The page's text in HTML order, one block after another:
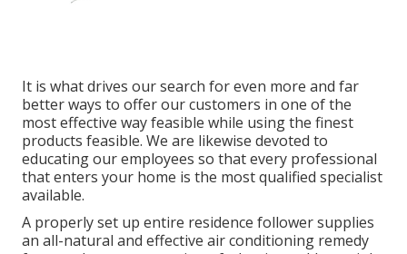
It is what drives our search for even more and far
better ways to offer our customers in one of the
most effective way feasible while using the finest
products feasible. We are likewise devoted to
educating our employees so that every professional
that enters your home is the most qualified specialist
available.
A properly set up entire residence follower supplies
an all-natural and effective air conditioning remedy